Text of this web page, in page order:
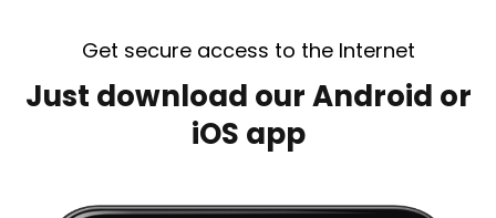
Get secure access to the Internet
Just download our Android or
iOS app